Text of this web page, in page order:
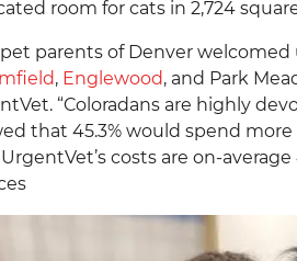
room for cats in 2,724
pet parents of Denver
, Englewood, and Park
“Coloradans are highly
that 45.3% would spend
UrgentVet’s costs are on-